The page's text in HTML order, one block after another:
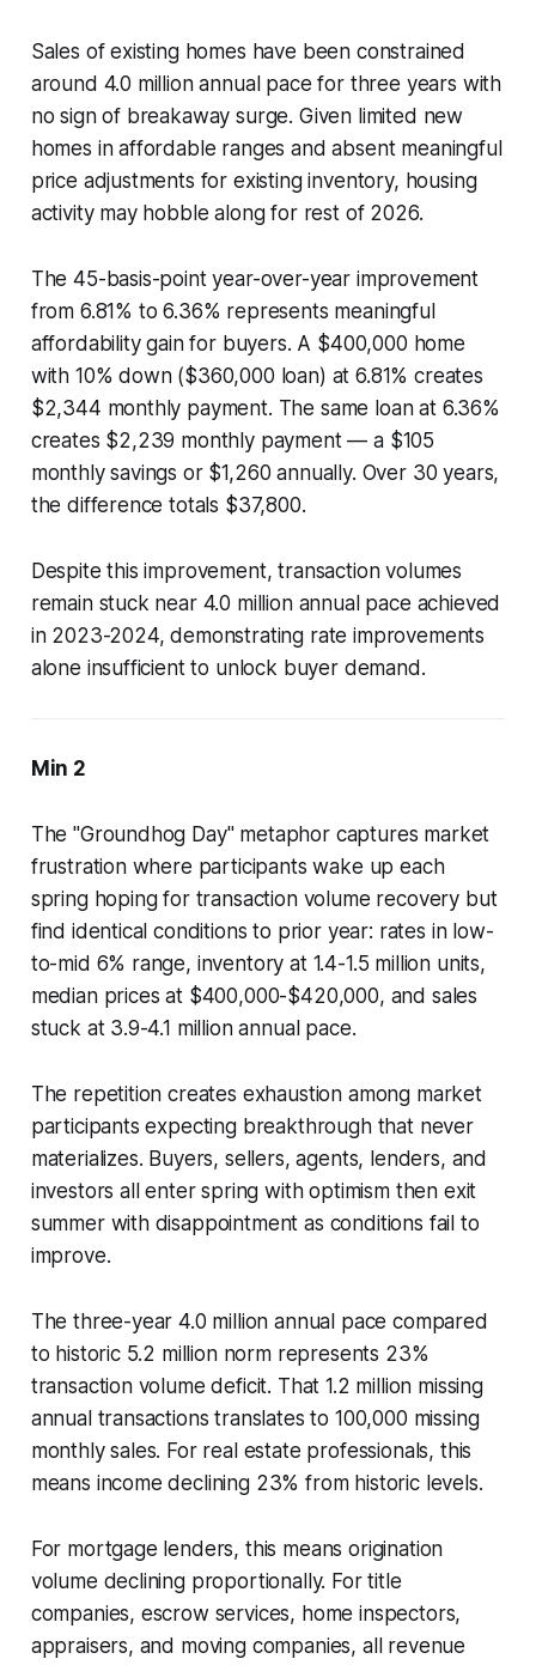
Sales of existing homes have been constrained
around 4.0 million annual pace for three years with
no sign of breakaway surge. Given limited new
homes in affordable ranges and absent meaningful
price adjustments for existing inventory, housing
activity may hobble along for rest of 2026.
The 45-basis-point year-over-year improvement
from 6.81% to 6.36% represents meaningful
affordability gain for buyers. A $400,000 home
with 10% down ($360,000 loan) at 6.81% creates
$2,344 monthly payment. The same loan at 6.36%
creates $2,239 monthly payment — a $105
monthly savings or $1,260 annually. Over 30 years,
the difference totals $37,800.
Despite this improvement, transaction volumes
remain stuck near 4.0 million annual pace achieved
in 2023-2024, demonstrating rate improvements
alone insufficient to unlock buyer demand.
Min 2
The "Groundhog Day" metaphor captures market
frustration where participants wake up each
spring hoping for transaction volume recovery but
find identical conditions to prior year: rates in low-
to-mid 6% range, inventory at 1.4-1.5 million units,
median prices at $400,000-$420,000, and sales
stuck at 3.9-4.1 million annual pace.
The repetition creates exhaustion among market
participants expecting breakthrough that never
materializes. Buyers, sellers, agents, lenders, and
investors all enter spring with optimism then exit
summer with disappointment as conditions fail to
improve.
The three-year 4.0 million annual pace compared
to historic 5.2 million norm represents 23%
transaction volume deficit. That 1.2 million missing
annual transactions translates to 100,000 missing
monthly sales. For real estate professionals, this
means income declining 23% from historic levels.
For mortgage lenders, this means origination
volume declining proportionally. For title
companies, escrow services, home inspectors,
appraisers, and moving companies, all revenue